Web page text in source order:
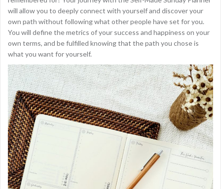
will allow you to deeply connect with yourself and discover your
own path without following what other people have set for you.
You will define the metrics of your success and happiness on your
own terms, and be fulfilled knowing that the path you chose is
what you want for yourself.